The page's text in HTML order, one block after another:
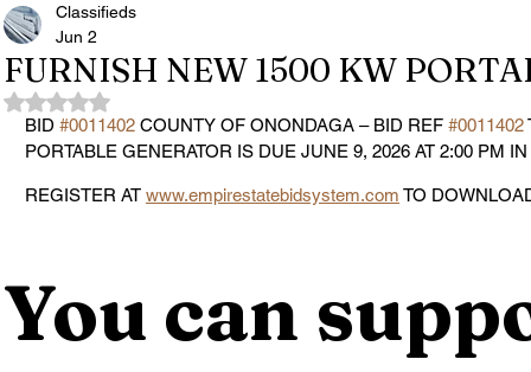
FURNISH NEW 1500 KW
Classifieds
Jun 2
Rated NaN out of 5 stars.
BID #0011402 COUNTY OF ONONDAGA – BID REF #0011402
PORTABLE GENERATOR IS DUE JUNE 9, 2026 AT 2:00 PM
REGISTER AT www.empirestatebidsystem.com TO
You can